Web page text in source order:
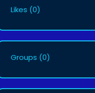
Likes (0)
Groups (0)